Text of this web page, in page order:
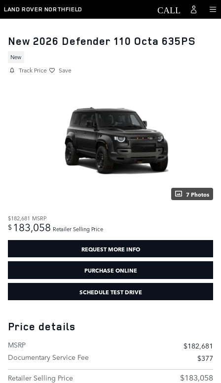
Skip to main content
LAND ROVER NORTHFIELD
New 2026 Defender 110 Octa 635PS
New
Track Price Save
7 Photos
$182,681 MSRP
$ 183,058 Retailer Selling Price
REQUEST MORE INFO
PURCHASE ONLINE
SCHEDULE TEST DRIVE
Price details
MSRP
$182,681
Documentary Service Fee
$377
Retailer Selling Price
$183,058